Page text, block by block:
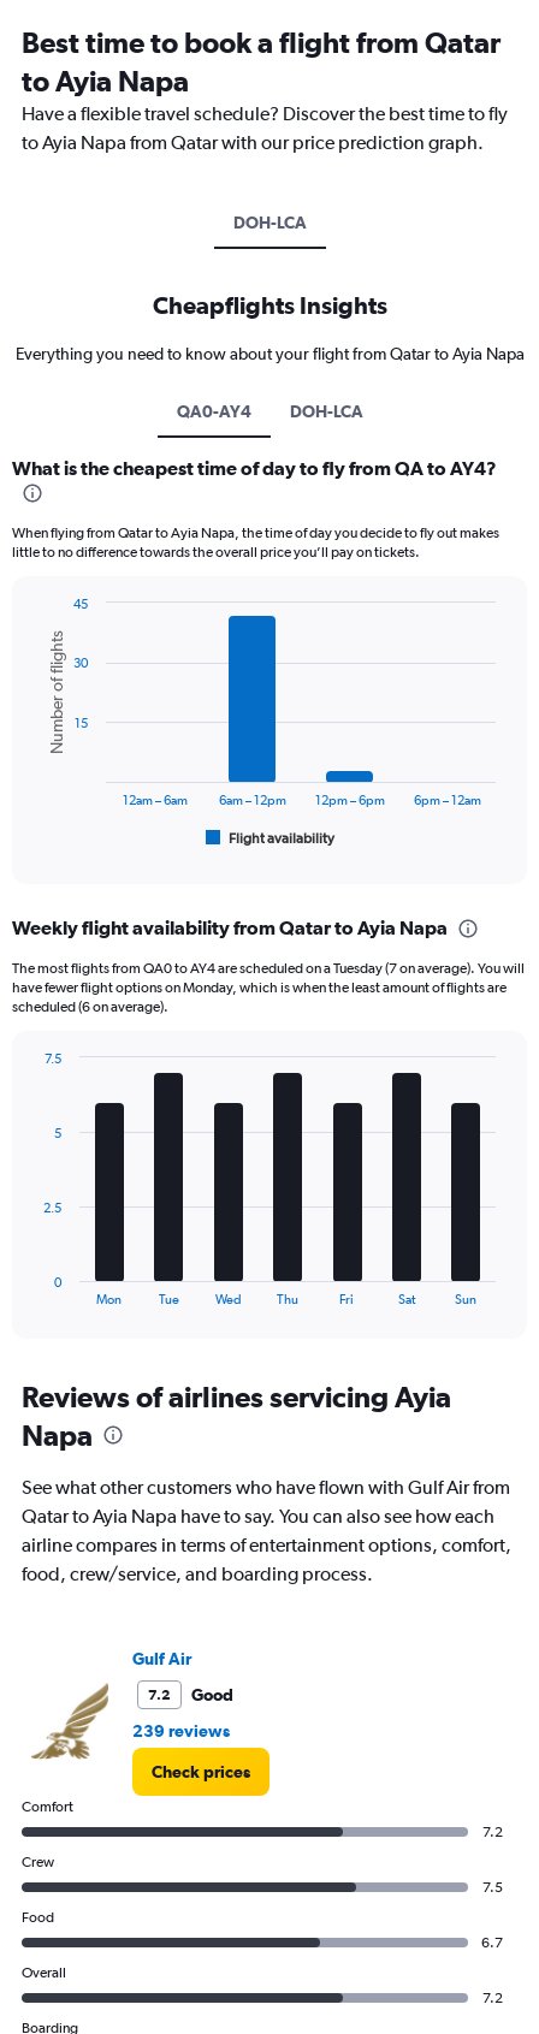
Best time to book a flight from Qatar
to Ayia Napa
Have a flexible travel schedule? Discover the best time to fly
to Ayia Napa from Qatar with our price prediction graph.
DOH-LCA
Cheapflights Insights
Everything you need to know about your flight from Qatar to Ayia Napa
QA0-AY4 DOH-LCA
What is the cheapest time of day to fly from QA to AY4?
When flying from Qatar to Ayia Napa, the time of day you decide to fly out makes
little to no difference towards the overall price you’ll pay on tickets.
chart
with
bars.
The
Range:
categories.
The
has
displaying
flights.
Chart
graphic.
Number of flights
Flight availability
12am – 6am 6am – 12pm 12pm – 6pm 6pm – 12am
15
30
45
Weekly flight availability from Qatar to Ayia Napa
The most flights from QA0 to AY4 are scheduled on a Tuesday (7 on average). You will
have fewer flight options on Monday, which is when the least amount of flights are
scheduled (6 on average).
The
Range:
7
categories.
The
chart
1
Y
axis
Mon Tue Wed Thu Fri Sat Sun
0
2.5
5
7.5
Reviews of airlines servicing Ayia
Napa
See what other customers who have flown with Gulf Air from
Qatar to Ayia Napa have to say. You can also see how each
airline compares in terms of entertainment options, comfort,
food, crew/service, and boarding process.
Gulf Air
7.2
Good
239 reviews
Check prices
Comfort
7.2
Crew
7.5
Food
6.7
Overall
7.2
Boarding